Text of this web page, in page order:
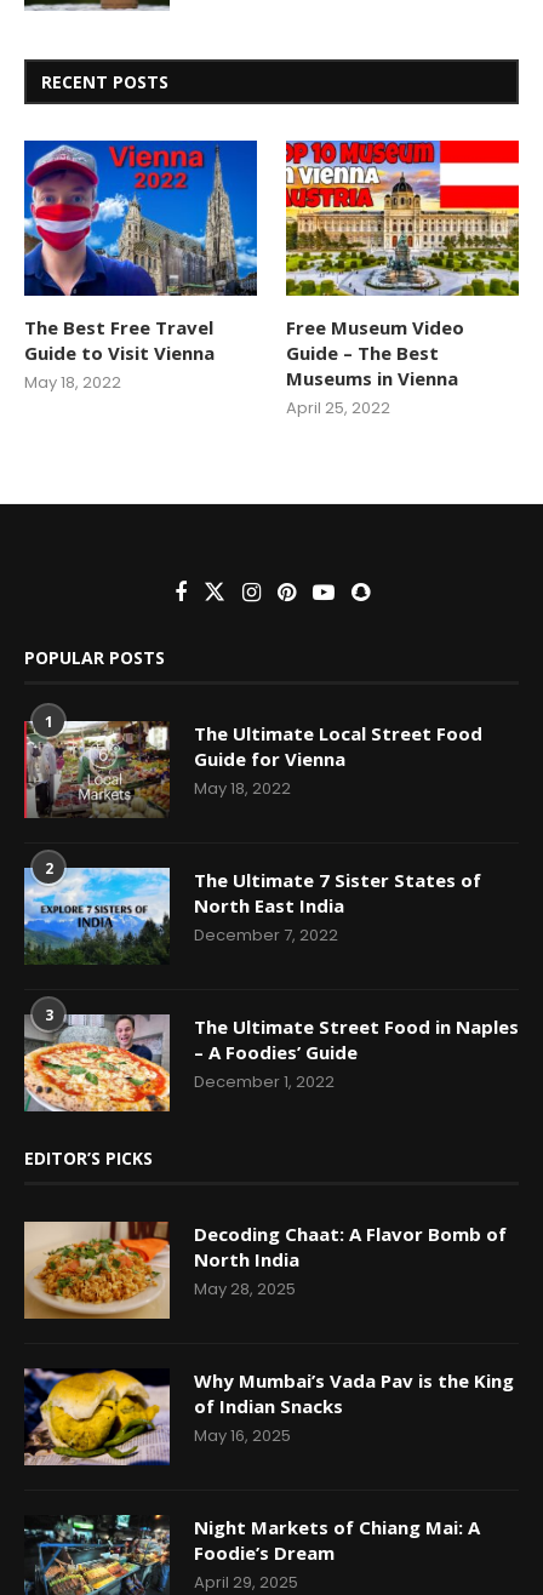
RECENT POSTS
The Best Free Travel
Guide to Visit Vienna
May 18, 2022
Free Museum Video
Guide – The Best
Museums in Vienna
April 25, 2022
POPULAR POSTS
1
The Ultimate Local Street Food
Guide for Vienna
May 18, 2022
2
The Ultimate 7 Sister States of
North East India
December 7, 2022
3
The Ultimate Street Food in Naples
– A Foodies’ Guide
December 1, 2022
EDITOR’S PICKS
Decoding Chaat: A Flavor Bomb of
North India
May 28, 2025
Why Mumbai’s Vada Pav is the King
of Indian Snacks
May 16, 2025
Night Markets of Chiang Mai: A
Foodie’s Dream
April 29, 2025